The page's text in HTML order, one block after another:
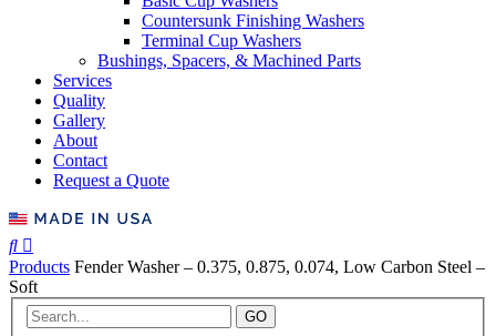
Countersunk Finishing Washers
Terminal Cup Washers
Bushings, Spacers, & Machined Parts
Services
Quality
Gallery
About
Contact
Request a Quote
Products Fender Washer – 0.375, 0.875, 0.074, Low Carbon Steel –
Soft
GO